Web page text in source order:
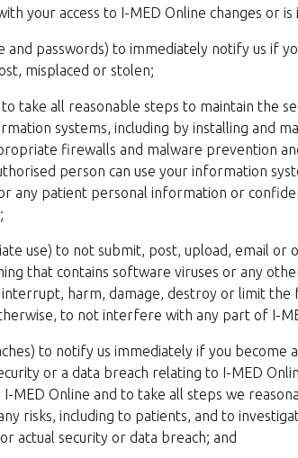
your access to I-MED Online changes or
and passwords) to immediately notify us if
misplaced or stolen;
take all reasonable steps to maintain the
systems, including by installing and
firewalls and malware prevention
person can use your information
any patient personal information or
use) to not submit, post, upload, email or
that contains software viruses or any
harm, damage, destroy or limit
to not interfere with any part of I-
to notify us immediately if you become
or a data breach relating to I-MED
I-MED Online and to take all steps we
risks, including to patients, and to
actual security or data breach; and